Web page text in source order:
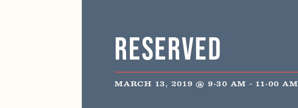
Reserved
MARCH 13, 2019 @ 9:30 AM -11:00 AM